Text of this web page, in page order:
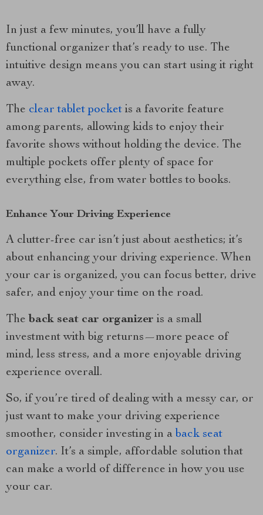
In just a few minutes, you’ll have a fully
functional organizer that’s ready to use. The
intuitive design means you can start using it right
away.
The clear tablet pocket is a favorite feature
among parents, allowing kids to enjoy their
favorite shows without holding the device. The
multiple pockets offer plenty of space for
everything else, from water bottles to books.
Enhance Your Driving Experience
A clutter-free car isn’t just about aesthetics; it’s
about enhancing your driving experience. When
your car is organized, you can focus better, drive
safer, and enjoy your time on the road.
The back seat car organizer is a small
investment with big returns—more peace of
mind, less stress, and a more enjoyable driving
experience overall.
So, if you’re tired of dealing with a messy car, or
just want to make your driving experience
smoother, consider investing in a back seat
organizer. It’s a simple, affordable solution that
can make a world of difference in how you use
your car.